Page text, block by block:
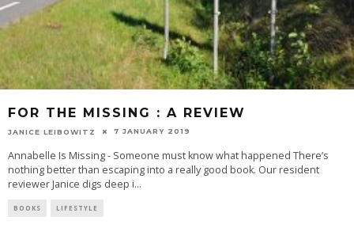
FOR THE MISSING : A REVIEW
JANICE LEIBOWITZ 7 JANUARY 2019
Annabelle Is Missing - Someone must know what happened There’s
nothing better than escaping into a really good book. Our resident
reviewer Janice digs deep i...
BOOKS LIFESTYLE